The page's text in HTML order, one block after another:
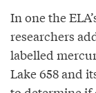
In one the
researchers
labelled
Lake 658 and